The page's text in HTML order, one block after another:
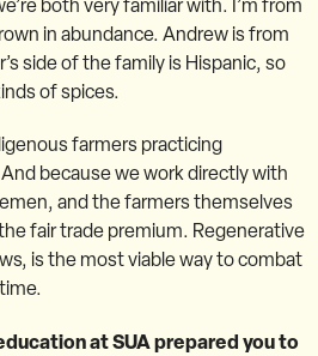
in abundance. Andrew is from
side of the family is Hispanic, so
of spices.
farmers practicing
because we work directly with
and the farmers themselves
fair trade premium. Regenerative
is the most viable way to combat
at SUA prepared you to